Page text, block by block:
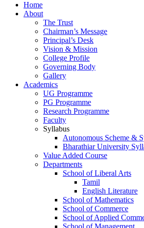
Home
About
The Trust
Chairman’s Message
Principal’s Desk
Vision & Mission
College Profile
Governing Body
Gallery
Academics
UG Programme
PG Programme
Research Programme
Faculty
Syllabus
Autonomous Scheme &
Bharathiar University
Value Added Course
Departments
School of Liberal Arts
Tamil
English Literature
School of Mathematics
School of Commerce
School of Applied
School of Management